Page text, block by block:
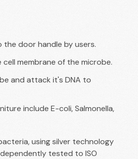
door handle by users.
membrane of the microbe.
and attack it's DNA to
include E-coli, Salmonella,
using silver technology
tested to ISO